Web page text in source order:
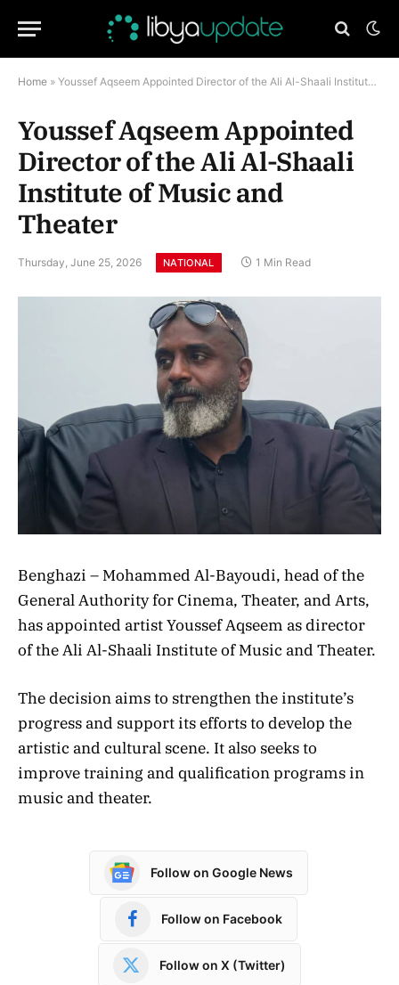
Home » Youssef Aqseem Appointed Director of the Ali Al-Shaali Institute of Music and Theater
Youssef Aqseem Appointed
Director of the Ali Al-Shaali
Institute of Music and
Theater
Thursday, June 25, 2026 NATIONAL 1 Min Read
Benghazi – Mohammed Al-Bayoudi, head of the
General Authority for Cinema, Theater, and Arts,
has appointed artist Youssef Aqseem as director
of the Ali Al-Shaali Institute of Music and Theater.
The decision aims to strengthen the institute’s
progress and support its efforts to develop the
artistic and cultural scene. It also seeks to
improve training and qualification programs in
music and theater.
Follow on Google News
Follow on Facebook
Follow on X (Twitter)